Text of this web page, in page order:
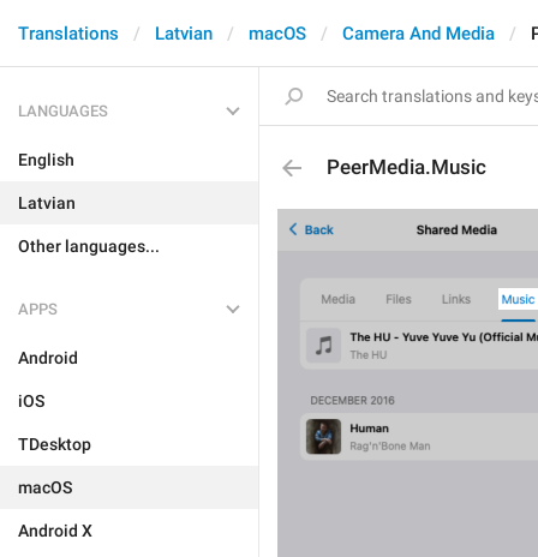
Translations Latvian macOS Camera And Media
LANGUAGES
English
Latvian
Other languages...
APPS
Android
iOS
TDesktop
macOS
Android X
PeerMedia.Music